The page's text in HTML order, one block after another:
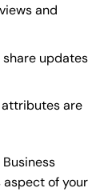
and
share updates
attributes are
aspect of your